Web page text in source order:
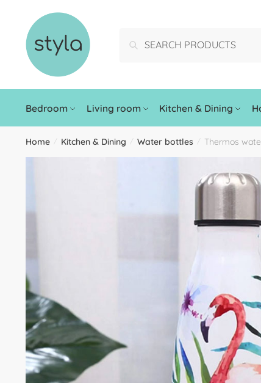
Search
Bedroom Living room Kitchen & Dining
Home / Kitchen & Dining / Water bottles / Thermos